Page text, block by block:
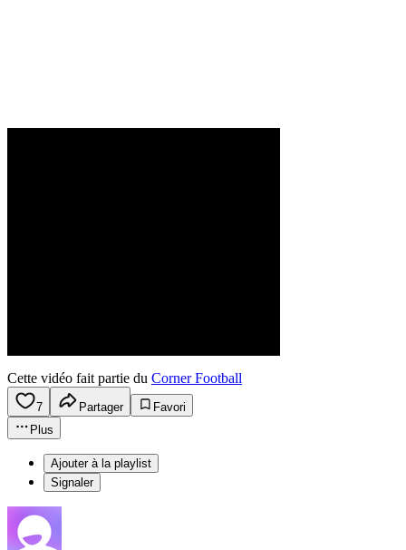
Cette vidéo fait partie du Corner Football
7 Partager
Favori
Plus
Ajouter à la playlist
Signaler